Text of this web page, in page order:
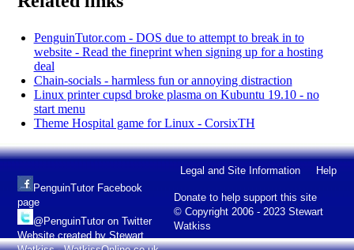
PenguinTutor.com - DOS due to attempt to break in to
website - Read the fineprint when signing up for a hosting
deal
Chain-socials - harmless fun or annoying distraction
Linux printer cupsd broke plasma on Kubuntu 19.10 - no
start menu
Theme Hospital game for Linux - CorsixTH
Legal and Site Information Help
Donate to help support this site
© Copyright 2006 - 2023 Stewart
Watkiss
PenguinTutor Facebook
page
@PenguinTutor on Twitter
Website created by Stewart